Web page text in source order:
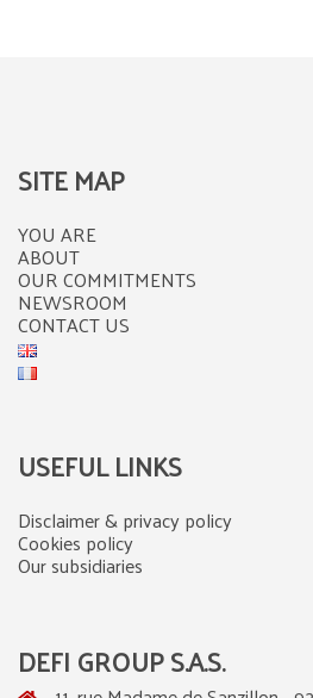
SITE MAP
YOU ARE
ABOUT
OUR COMMITMENTS
NEWSROOM
CONTACT US
USEFUL LINKS
Disclaimer & privacy policy
Cookies policy
Our subsidiaries
DEFI GROUP S.A.S.